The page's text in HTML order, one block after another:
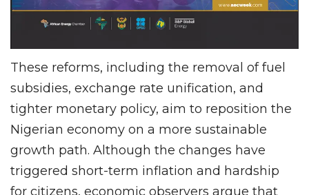
These reforms, including the removal of fuel
subsidies, exchange rate unification, and
tighter monetary policy, aim to reposition the
Nigerian economy on a more sustainable
growth path. Although the changes have
triggered short-term inflation and hardship
for citizens, economic observers argue that